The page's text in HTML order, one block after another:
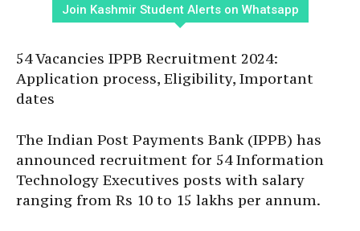
Join Kashmir Student Alerts on Whatsapp
54 Vacancies IPPB Recruitment 2024:
Application process, Eligibility, Important
dates
The Indian Post Payments Bank (IPPB) has
announced recruitment for 54 Information
Technology Executives posts with salary
ranging from Rs 10 to 15 lakhs per annum.